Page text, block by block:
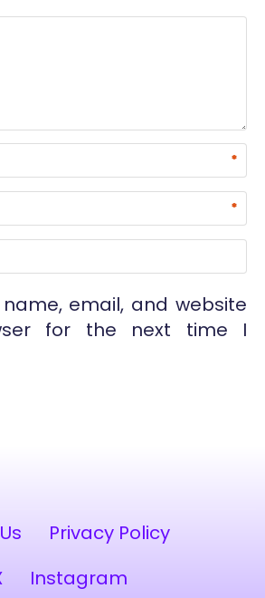
*
*
email, and website
for the next time I
Privacy Policy
Instagram